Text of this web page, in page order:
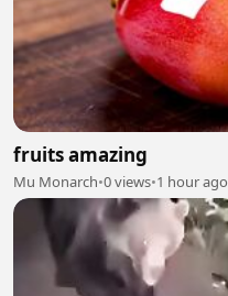
fruits amazing
Mu Monarch•0 views•1 hour ago